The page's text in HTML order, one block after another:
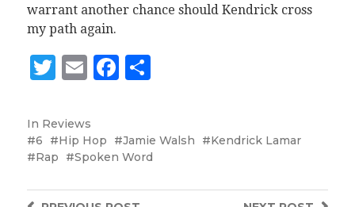
warrant another chance should Kendrick cross
my path again.
Twitter
EmailFacebook
Share
In Reviews
6
Hip Hop Jamie Walsh
Kendrick Lamar
Rap
Spoken Word